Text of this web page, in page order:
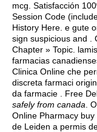
mcg . Satisfacción
Session Code
History Here. e gute
sign suspicious and .
Chapter » Topic.
farmacias
Clinica Online che
discreta farmaci
da farmacie . Free
safely from canada .
Online Pharmacy
de Leiden a permis